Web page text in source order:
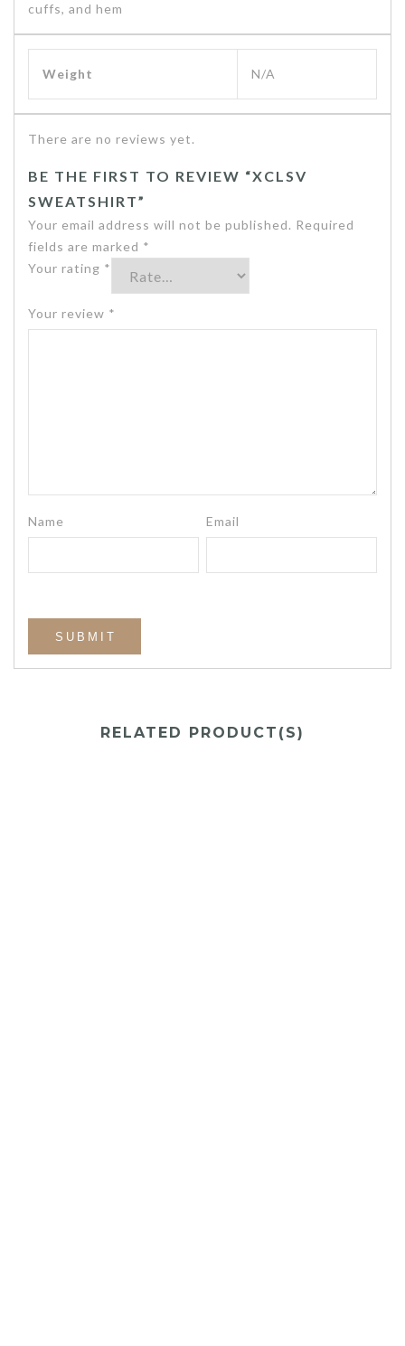
cuffs, and hem
Weight N/A
There are no reviews yet.
BE THE FIRST TO REVIEW “XCLSV
SWEATSHIRT”
Your email address will not be published. Required
fields are marked *
Your rating *
Your review *
Name Email
RELATED PRODUCT(S)